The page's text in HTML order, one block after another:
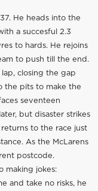
He heads into the
a succesful 2.3
to hards. He rejoins
to push till the end.
lap, closing the gap
the pits to make the
seventeen
but disaster strikes
to the race just
As the McLarens
postcode.
making jokes:
and take no risks, he